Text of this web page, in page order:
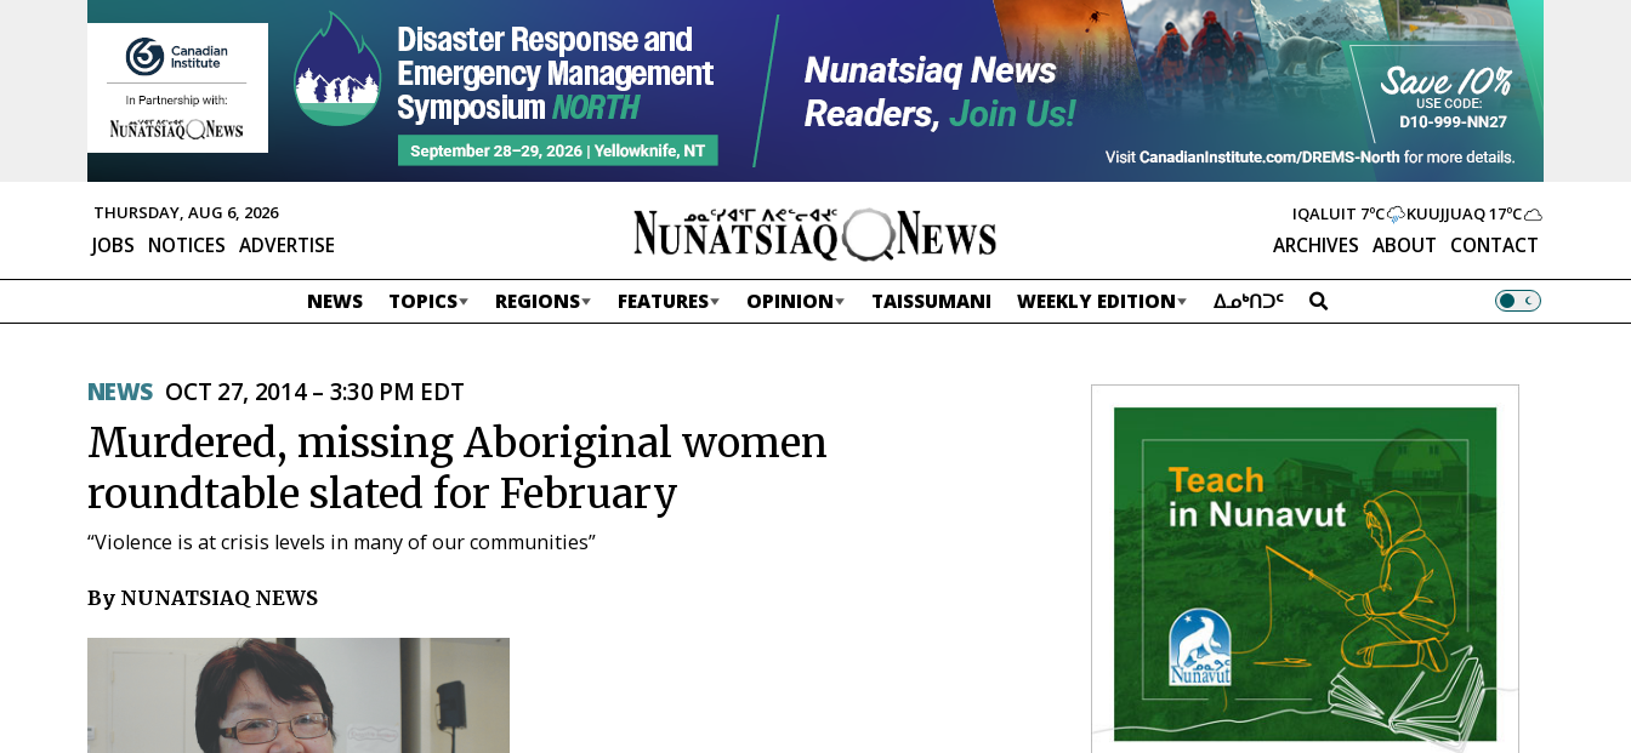
THURSDAY, AUG 6, 2026
ARCHIVES ABOUT CONTACT
JOBS NOTICES ADVERTISE
IQALUIT 7ºC KUUJJUAQ17ºC
NEWS TOPICS REGIONS FEATURES OPINION TAISSUMANI WEEKLY EDITION ᐃᓄᒃᑎᑐᑦ
NEWS OCT 27, 2014 – 3:30 PM EDT
Murdered, missing Aboriginal women
roundtable slated for February
“Violence is at crisis levels in many of our communities”
By NUNATSIAQ NEWS